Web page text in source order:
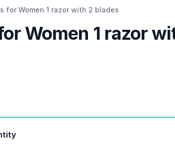
for Women 1 razor with 2 blades
Women 1 razor
& quantity